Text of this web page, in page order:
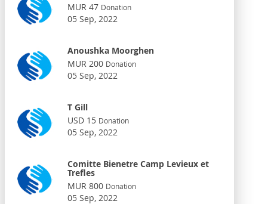
MUR 47 Donation
05 Sep, 2022
Anoushka Moorghen
MUR 200 Donation
05 Sep, 2022
T Gill
USD 15 Donation
05 Sep, 2022
Comitte Bienetre Camp Levieux et
Trefles
MUR 800 Donation
05 Sep, 2022